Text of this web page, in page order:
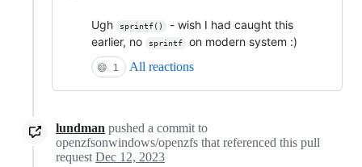
Ugh sprintf()
- wish I had caught this
earlier, no
sprintf on modern system :)
😄 1 All reactions
lundman pushed a commit to
openzfsonwindows/openzfs that referenced this pull
request Dec 12, 2023